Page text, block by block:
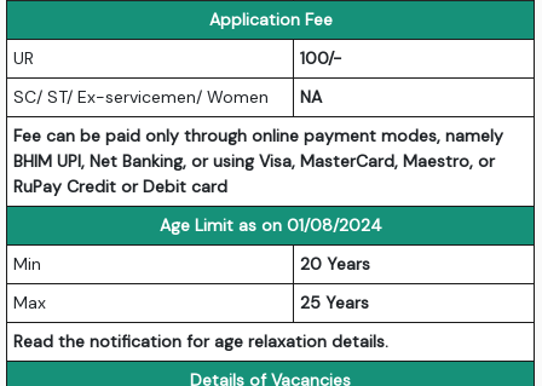
Application Fee
UR
100/-
SC/ ST/ Ex-servicemen/ Women
NA
Fee can be paid only through online payment modes, namely
BHIM UPI, Net Banking, or using Visa, MasterCard, Maestro, or
RuPay Credit or Debit card
Age Limit as on 01/08/2024
Min
20 Years
Max
25 Years
Read the notification for age relaxation details.
Details of Vacancies